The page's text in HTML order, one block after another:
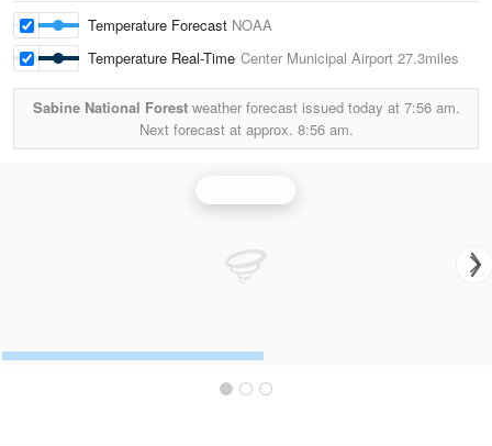
Temperature Forecast NOAA
Temperature Real-Time Center Municipal Airport 27.3miles
Sabine National Forestweather forecast issued today at 7:56 am.
Next forecast at approx. 8:56 am.